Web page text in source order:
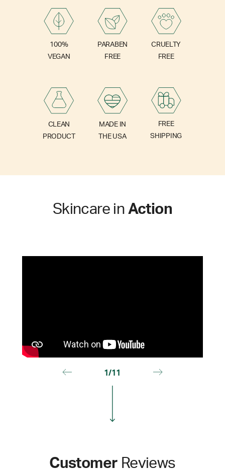
100%
VEGAN
PARABEN
FREE
CRUELTY
FREE
CLEAN
PRODUCT
MADE IN
THE USA
FREE
SHIPPING
Skincare in Action
1/11
Customer Reviews